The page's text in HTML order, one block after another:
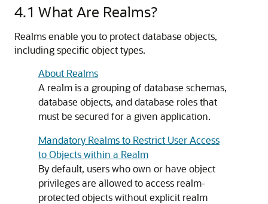
4.1 What Are Realms?
Realms enable you to protect database objects,
including specific object types.
About Realms
A realm is a grouping of database schemas,
database objects, and database roles that
must be secured for a given application.
Mandatory Realms to Restrict User Access
to Objects within a Realm
By default, users who own or have object
privileges are allowed to access realm-
protected objects without explicit realm